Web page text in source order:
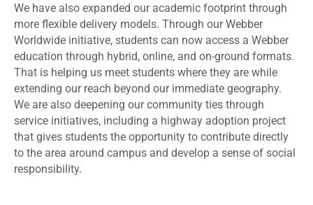
We have also expanded our academic footprint through
more flexible delivery models. Through our Webber
Worldwide initiative, students can now access a Webber
education through hybrid, online, and on-ground formats.
That is helping us meet students where they are while
extending our reach beyond our immediate geography.
We are also deepening our community ties through
service initiatives, including a highway adoption project
that gives students the opportunity to contribute directly
to the area around campus and develop a sense of social
responsibility.